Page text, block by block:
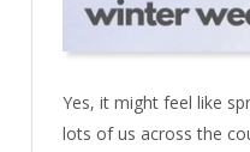
Yes, it might feel like
lots of us across the